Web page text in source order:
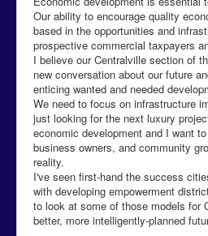
Our ability to encourage quality
based in the opportunities and
prospective commercial taxpayers
I believe our Centralville section of
new conversation about our future
enticing wanted and needed
We need to focus on infrastructure
just looking for the next luxury
economic development and I want
business owners, and community
reality.
I've seen first-hand the success
with developing empowerment
to look at some of those models for
better, more intelligently-planned